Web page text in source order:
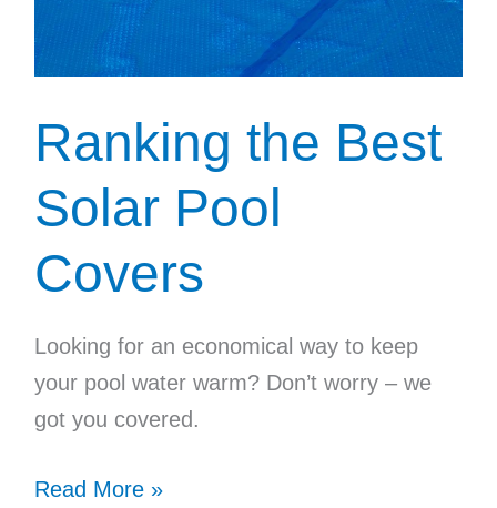
Ranking the Best
Solar Pool
Covers
Looking for an economical way to keep
your pool water warm? Don’t worry – we
got you covered.
Ranking
Read More »